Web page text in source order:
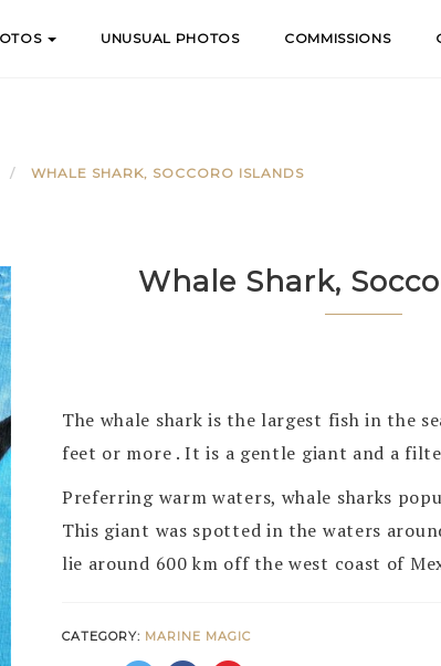
UNUSUAL PHOTOS COMMISSIONS
WHALE SHARK, SOCCORO ISLANDS
Whale Shark,
The whale shark is the largest fish in the
feet or more . It is a gentle giant and a
Preferring warm waters, whale sharks
This giant was spotted in the waters
lie around 600 km off the west coast of
CATEGORY: MARINE MAGIC